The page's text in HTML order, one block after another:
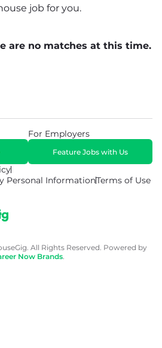
job for you.
are no matches at this time.
Personal InformationTerms of Use
For Employers
Feature Jobs with Us
All Rights Reserved. Powered by
Now Brands.